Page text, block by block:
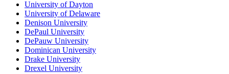
University of Dayton
University of Delaware
Denison University
DePaul University
DePauw University
Dominican University
Drake University
Drexel University